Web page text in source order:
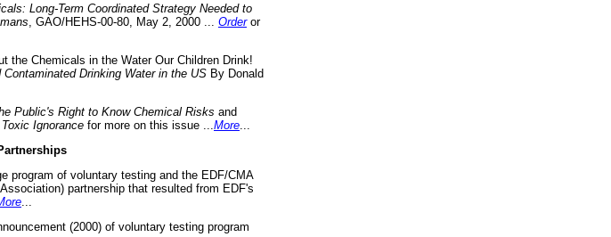
Long-Term Coordinated Strategy Needed to
, GAO/HEHS-00-80, May 2, 2000 ... Orderor
the Chemicals in the Water Our Children Drink!
Drinking Water in the US By Donald
Public's Right to Know Chemical Risks and
Toxic Ignorance for more on this issue ... More
program of voluntary testing and the EDF/CMA
partnership that resulted from EDF's
(2000) of voluntary testing program